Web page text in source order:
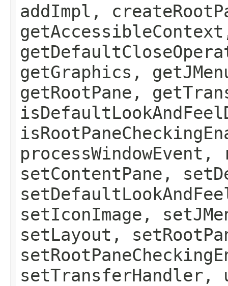
addImpl,
getGraphics,
getRootPane,
setContentPane,
setIconImage,
setLayout,
setTransferHandler,